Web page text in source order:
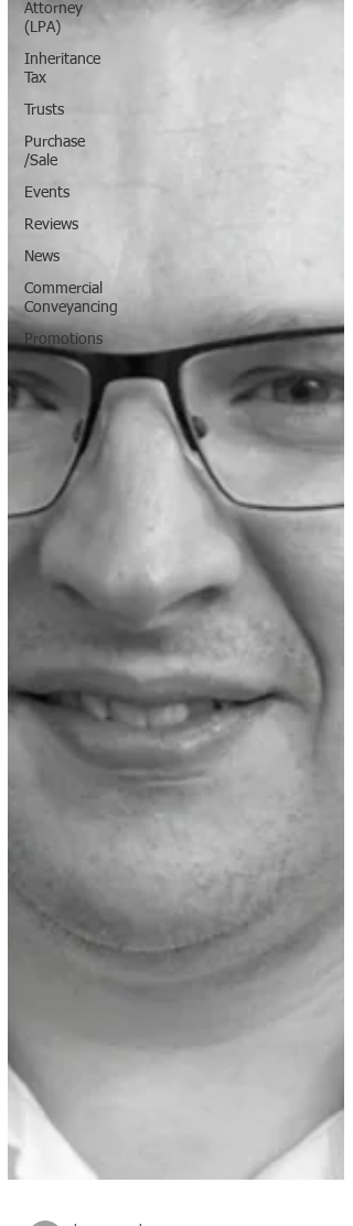
Attorney
(LPA)
Inheritance
Tax
Trusts
Purchase
/Sale
Events
Reviews
News
Commercial
Conveyancing
Promotions